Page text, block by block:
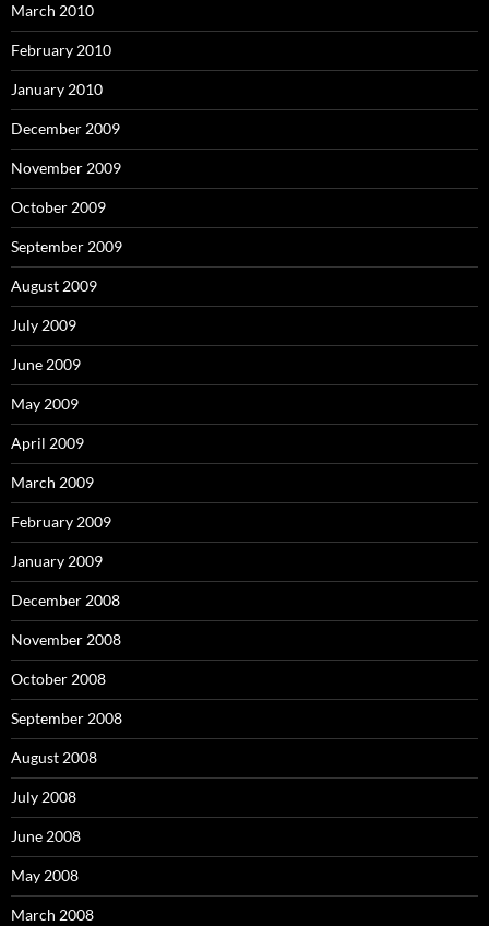
March 2010
February 2010
January 2010
December 2009
November 2009
October 2009
September 2009
August 2009
July 2009
June 2009
May 2009
April 2009
March 2009
February 2009
January 2009
December 2008
November 2008
October 2008
September 2008
August 2008
July 2008
June 2008
May 2008
March 2008